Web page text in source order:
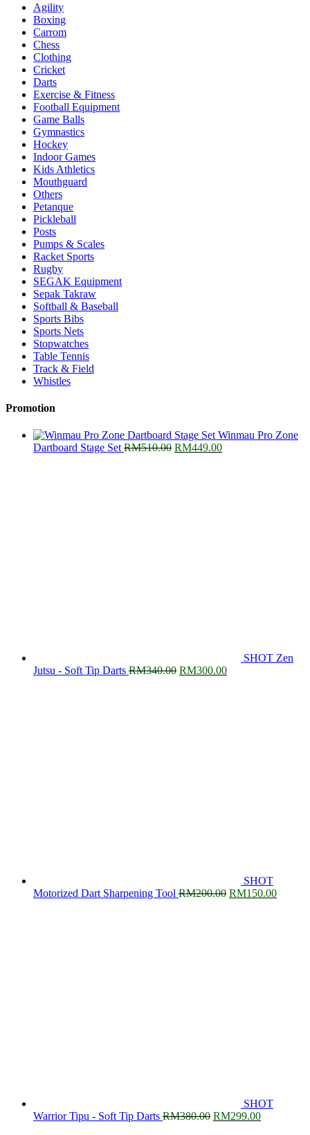
Agility
Boxing
Carrom
Chess
Clothing
Cricket
Darts
Exercise & Fitness
Football Equipment
Game Balls
Gymnastics
Hockey
Indoor Games
Kids Athletics
Mouthguard
Others
Petanque
Pickleball
Posts
Pumps & Scales
Racket Sports
Rugby
SEGAK Equipment
Sepak Takraw
Softball & Baseball
Sports Bibs
Sports Nets
Stopwatches
Table Tennis
Track & Field
Whistles
Promotion
Winmau Pro Zone
Dartboard Stage Set RM510.00 Original
RM449.00Current
SHOT Zen
Jutsu - Soft Tip Darts RM340.00 Original
RM300.00Current
SHOT
Motorized Dart Sharpening Tool RM200.00 Original
RM150.00Current
SHOT
Warrior Tipu - Soft Tip Darts RM380.00 Original
RM299.00Current